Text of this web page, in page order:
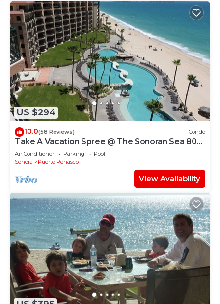
US $294
10.0(58 Reviews) Condo
Take A Vacation Spree @ The Sonoran Sea 804
W on Sandy Beach
Air Conditioner Parking
Pool
Sonora
Puerto Penasco
View Availability